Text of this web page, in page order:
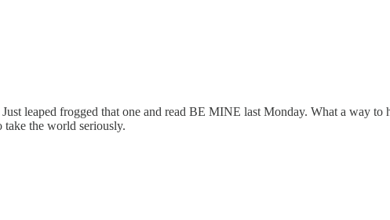
leaped frogged that one and read BE MINE last Monday. What a way
take the world seriously.